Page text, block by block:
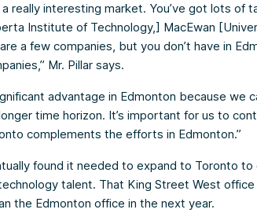
really interesting market. You’ve got lots of
Institute of Technology,] MacEwan
a few companies, but you don’t have in
Mr. Pillar says.
advantage in Edmonton because we
time horizon. It’s important for us to
complements the efforts in Edmonton.”
found it needed to expand to Toronto
talent. That King Street West
the Edmonton office in the next year.